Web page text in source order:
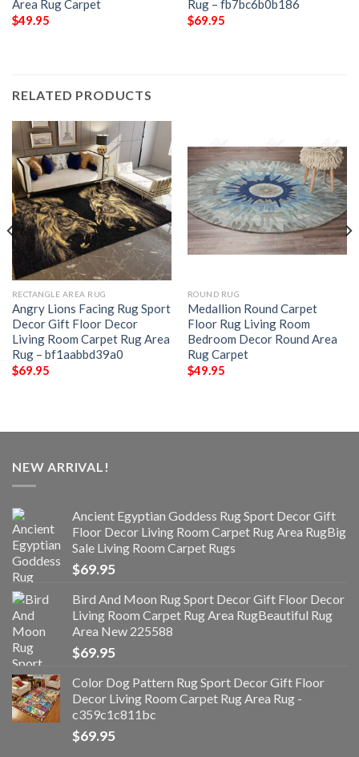
Area Rug Carpet
$49.95
Rug – fb7bc6b0b186
$69.95
RELATED PRODUCTS
RECTANGLE AREA RUG
Angry Lions Facing Rug Sport
Decor Gift Floor Decor
Living Room Carpet Rug Area
Rug – bf1aabbd39a0
$69.95
ROUND RUG
Medallion Round Carpet
Floor Rug Living Room
Bedroom Decor Round Area
Rug Carpet
$49.95
NEW ARRIVAL!
Ancient Egyptian Goddess Rug Sport Decor Gift
Floor Decor Living Room Carpet Rug Area RugBig
Sale Living Room Carpet Rugs
$69.95
Bird And Moon Rug Sport Decor Gift Floor Decor
Living Room Carpet Rug Area RugBeautiful Rug
Area New 225588
$69.95
Color Dog Pattern Rug Sport Decor Gift Floor
Decor Living Room Carpet Rug Area Rug -
c359c1c811bc
$69.95